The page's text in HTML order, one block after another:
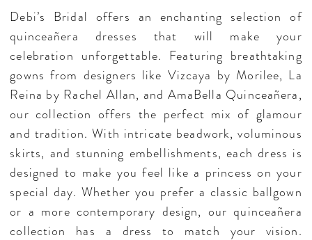
Debi’s Bridal offers an enchanting selection of
quinceañera dresses that will make your
celebration unforgettable. Featuring breathtaking
gowns from designers like Vizcaya by Morilee, La
Reina by Rachel Allan, and AmaBella Quinceañera,
our collection offers the perfect mix of glamour
and tradition. With intricate beadwork, voluminous
skirts, and stunning embellishments, each dress is
designed to make you feel like a princess on your
special day. Whether you prefer a classic ballgown
or a more contemporary design, our quinceañera
collection has a dress to match your vision.